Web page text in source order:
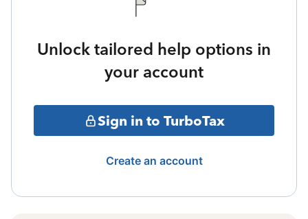
Unlock tailored help options in
your account
Sign in to TurboTax
Create an account